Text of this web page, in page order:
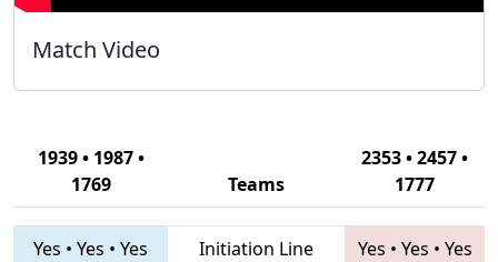
Match Video
1939 • 1987 •
1769
Teams
2353 • 2457 •
1777
Yes • Yes • Yes Initiation Line Yes • Yes • Yes